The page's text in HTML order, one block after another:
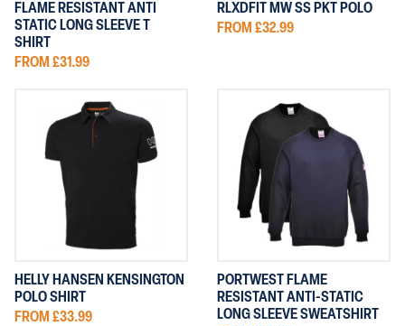
FLAME RESISTANT ANTI
STATIC LONG SLEEVE T
SHIRT
FROM £31.99
RLXDFIT MW SS PKT POLO
FROM £32.99
HELLY HANSEN KENSINGTON
POLO SHIRT
FROM £33.99
PORTWEST FLAME
RESISTANT ANTI-STATIC
LONG SLEEVE SWEATSHIRT